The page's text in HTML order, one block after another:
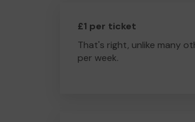
£1 per ticket
That's right, unlike many
per week.